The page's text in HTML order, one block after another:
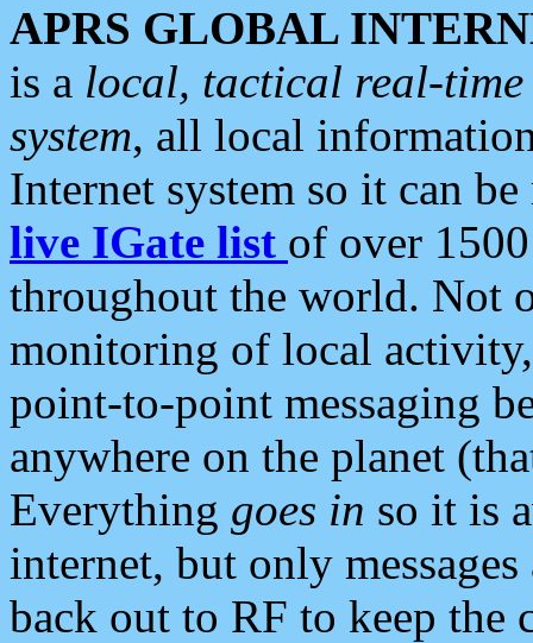
APRS GLOBAL
is a local, tactical real-
system, all local
Internet system so it can
live IGate list of over
throughout the world. Not
monitoring of local
point-to-point messaging
anywhere on the planet
Everything goes in so it is
internet, but only
back out to RF to keep the